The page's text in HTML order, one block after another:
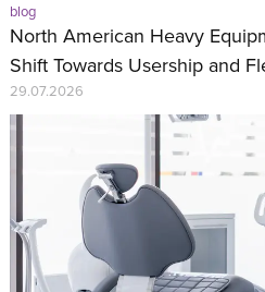
blog
North American Heavy
Shift Towards Usership and
29.07.2026